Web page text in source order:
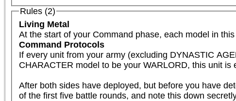
Rules (2)
Living Metal
At the start of your Command phase, each model in
Command Protocols
If every unit from your army (excluding DYNASTIC
CHARACTER model to be your WARLORD, this unit
After both sides have deployed, but before you have
of the first five battle rounds, and note this down